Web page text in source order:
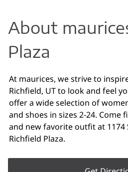
About
Plaza
At maurices, we strive to
Richfield, UT to look and feel
offer a wide selection of
and shoes in sizes 2-24.
and new favorite outfit at 1174
Richfield Plaza.